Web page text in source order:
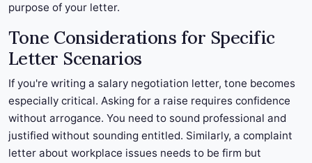
purpose of your letter.
Tone Considerations for Specific
Letter Scenarios
If you're writing a salary negotiation letter, tone becomes
especially critical. Asking for a raise requires confidence
without arrogance. You need to sound professional and
justified without sounding entitled. Similarly, a complaint
letter about workplace issues needs to be firm but